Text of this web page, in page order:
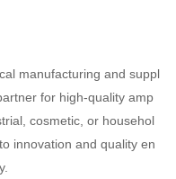
manufacturing and suppl
for high-quality amp
cosmetic, or househol
innovation and quality en